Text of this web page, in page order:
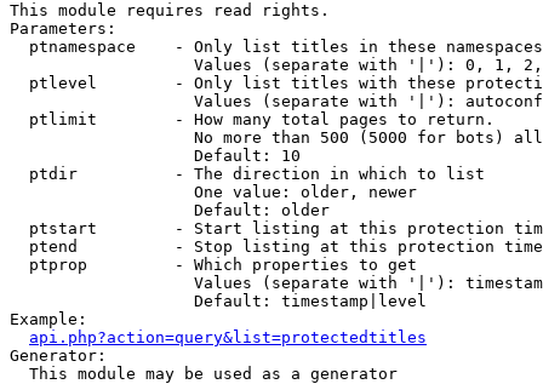
This module requires read rights.
Parameters:
  ptnamespace    - Only list titles in these namespaces
Values (separate with '|'): 0, 1,
ptlevel        - Only list titles with these
Values (separate with '|'):
  ptlimit        - How many total pages to return.
No more than 500 (5000 for bots)
                   Default: 10
  ptdir          - The direction in which to list
                   One value: older, newer
                   Default: older
ptstart        - Start listing at this protection
ptend          - Stop listing at this protection
  ptprop         - Which properties to get
Values (separate with '|'):
                   Default: timestamp|level
Example:
api.php?action=query&list=protectedtitles
Generator:
  This module may be used as a generator